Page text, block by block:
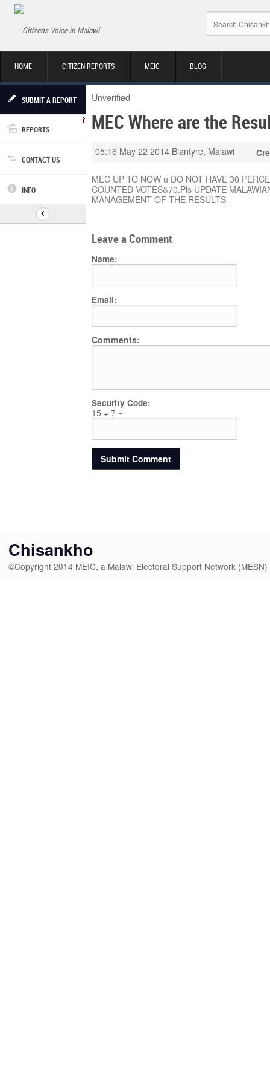
Citizens Voice in Malawi
HOME CITIZEN REPORTS MEIC BLOG
SUBMIT A REPORT
REPORTS
CONTACT US
INFO
Unverified
MEC Where are the
05:16 May 22 2014 Blantyre, Malawi
MEC UP TO NOW u DO NOT HAVE 30
COUNTED VOTES&70.Pls UPDATE
MANAGEMENT OF THE RESULTS
Leave a Comment
Name:
Email:
Comments:
Security Code:
15 + 7 =
Chisankho
©Copyright 2014 MEIC, a Malawi Electoral Support Network (MESN)